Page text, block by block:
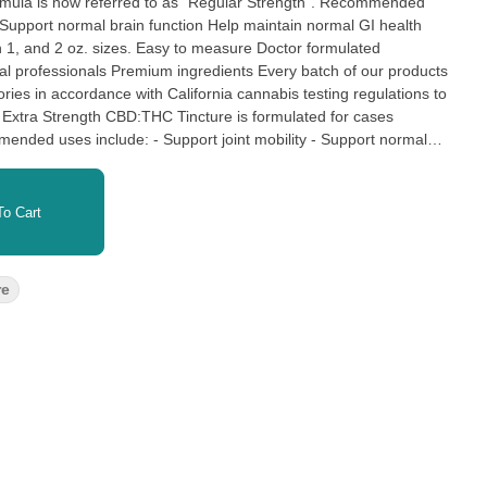
normal brain function Help maintain normal GI health
to measure Doctor formulated
professionals Premium ingredients Every batch of our products
in accordance with California cannabis testing regulations to
laboratories in accordance with California cannabis testing
Cart